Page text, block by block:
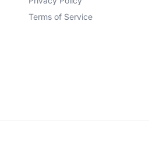
Terms of Service